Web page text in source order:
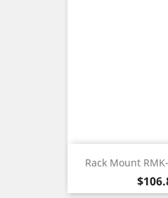
Rack Mount RMK-
Price